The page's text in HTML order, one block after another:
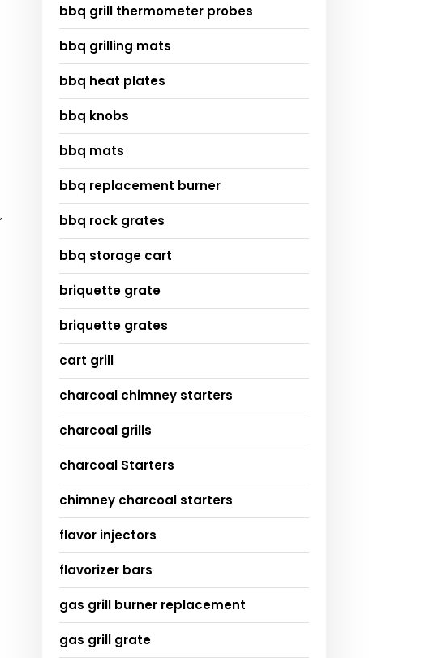
bbq grill thermometer probes
bbq grilling mats
bbq heat plates
bbq knobs
bbq mats
bbq replacement burner
bbq rock grates
bbq storage cart
briquette grate
briquette grates
cart grill
charcoal chimney starters
charcoal grills
charcoal Starters
chimney charcoal starters
flavor injectors
flavorizer bars
gas grill burner replacement
gas grill grate